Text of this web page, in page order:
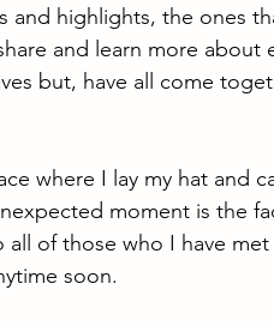
and highlights, the ones
and learn more about
but, have all come
where I lay my hat and
moment is the
all of those who I have
soon.